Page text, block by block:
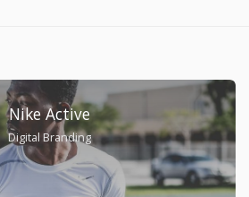
Nike Active
Digital Branding